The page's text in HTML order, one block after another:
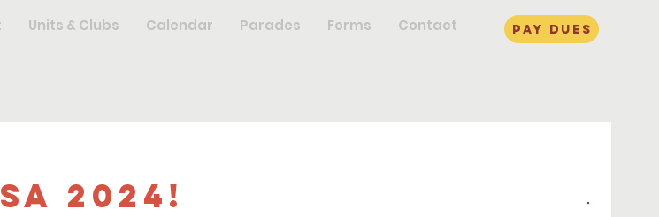
Units & Clubs Calendar Parades Forms Contact pay dues
2024!